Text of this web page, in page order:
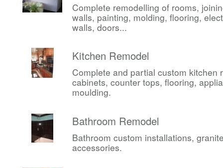
Complete remodelling of rooms,
walls, painting, molding, flooring,
walls, doors...
Kitchen Remodel
Complete and partial custom kitchen
cabinets, counter tops, flooring,
moulding.
Bathroom Remodel
Bathroom custom installations,
accessories.